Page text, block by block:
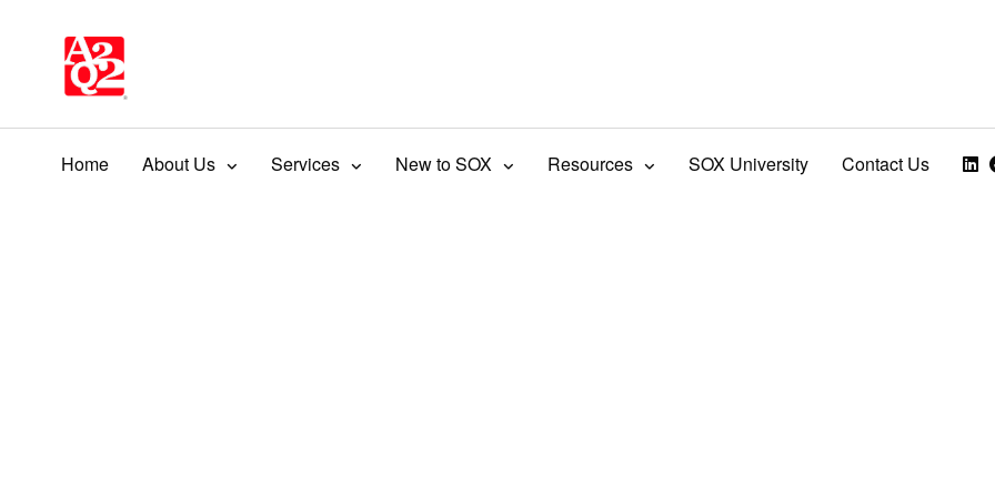
Home About Us Services New to SOX Resources SOX University Contact Us